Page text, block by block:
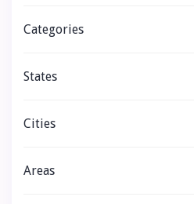
Categories
States
Cities
Areas